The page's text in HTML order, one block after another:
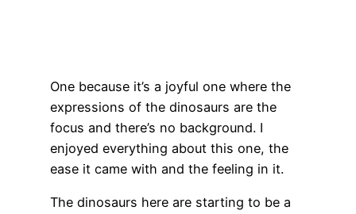
One because it’s a joyful one where the
expressions of the dinosaurs are the
focus and there’s no background. I
enjoyed everything about this one, the
ease it came with and the feeling in it.
The dinosaurs here are starting to be a